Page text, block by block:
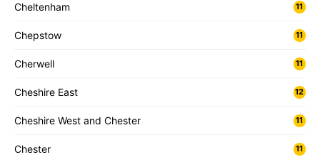
Cheltenham 11
Chepstow 11
Cherwell 11
Cheshire East 12
Cheshire West and Chester 11
Chester 11